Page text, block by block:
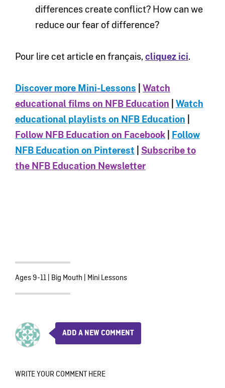
differences create conflict? How can we
reduce our fear of difference?
Pour lire cet article en français,cliquez ici.
Discover more Mini-Lessons
Watch
educational films on NFB Education
Watch
educational playlists on NFB Education
Follow NFB Education on Facebook|
Follow
NFB Education on Pinterest
Subscribe to
the NFB Education Newsletter
Ages 9-11| Big Mouth | Mini Lessons
ADD A NEW COMMENT
WRITE YOUR COMMENT HERE